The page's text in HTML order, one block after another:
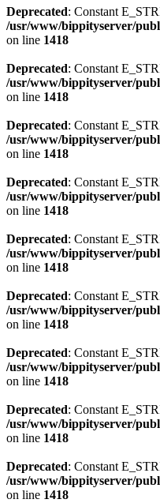
Deprecated: Constant
/usr/www/bippityserver/
on line 1418
Deprecated: Constant
/usr/www/bippityserver/
on line 1418
Deprecated: Constant
/usr/www/bippityserver/
on line 1418
Deprecated: Constant
/usr/www/bippityserver/
on line 1418
Deprecated: Constant
/usr/www/bippityserver/
on line 1418
Deprecated: Constant
/usr/www/bippityserver/
on line 1418
Deprecated: Constant
/usr/www/bippityserver/
on line 1418
Deprecated: Constant
/usr/www/bippityserver/
on line 1418
Deprecated: Constant
/usr/www/bippityserver/
on line 1418